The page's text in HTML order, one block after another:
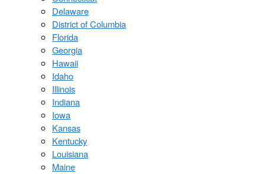
Delaware
District of Columbia
Florida
Georgia
Hawaii
Idaho
Illinois
Indiana
Iowa
Kansas
Kentucky
Louisiana
Maine